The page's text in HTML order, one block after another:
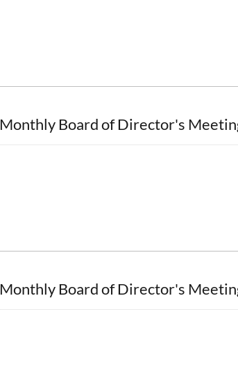
Monthly Board of Director's
Monthly Board of Director's